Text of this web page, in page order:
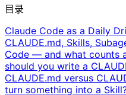
目录
Claude Code as a Daily
CLAUDE.md, Skills,
Code — and what counts
should you write a
CLAUDE.md versus
turn something into a